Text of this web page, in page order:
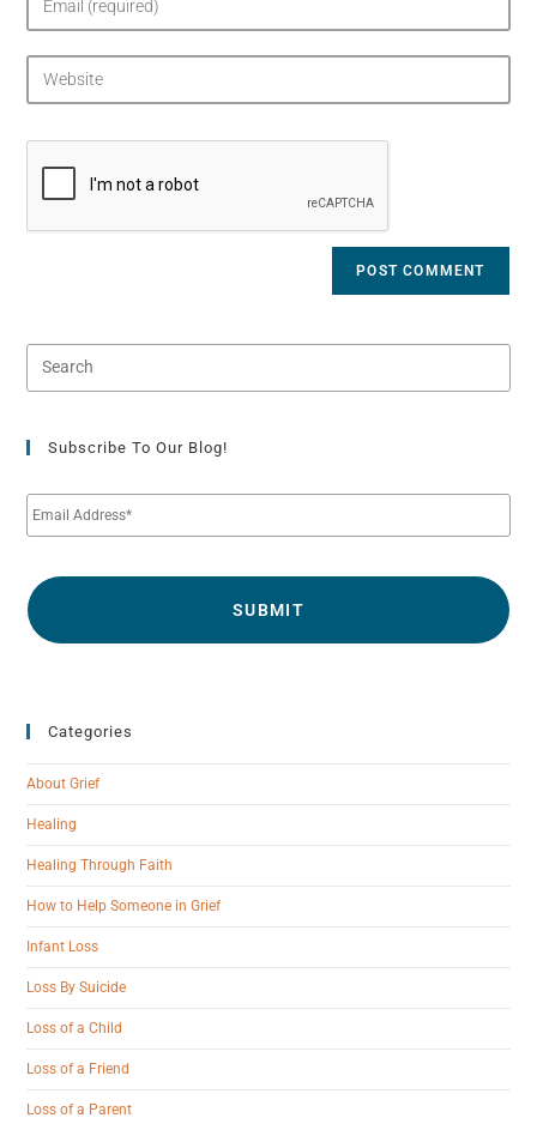
Subscribe To Our Blog!
a
i
Categories
About Grief
Healing
Healing Through Faith
How to Help Someone in Grief
Infant Loss
Loss By Suicide
Loss of a Child
Loss of a Friend
Loss of a Parent